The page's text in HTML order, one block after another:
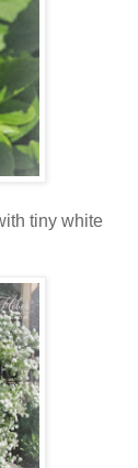
tiny white